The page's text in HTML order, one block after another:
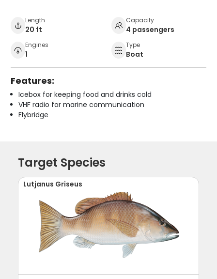
Length
20 ft
Capacity
4 passengers
Engines
1
Type
Boat
Features:
Icebox for keeping food and drinks cold
VHF radio for marine communication
Flybridge
Target Species
Lutjanus Griseus